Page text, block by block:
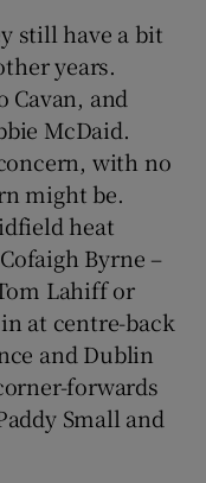
still have a bit
years.
Cavan, and
McDaid.
with no
might be.
heat
Byrne –
Lahiff or
at centre-back
and Dublin
forwards
Small and